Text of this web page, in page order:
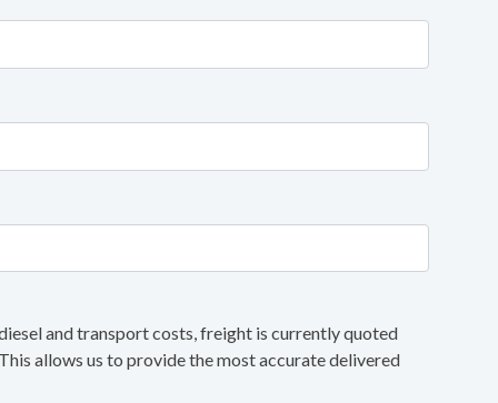
and transport costs, freight is currently quoted
allows us to provide the most accurate delivered